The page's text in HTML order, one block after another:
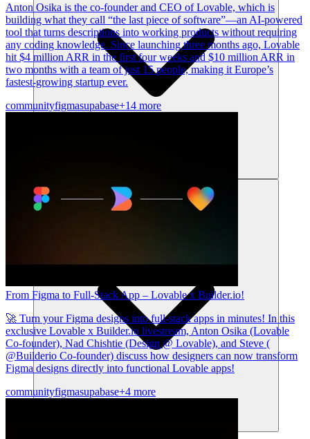
Anton Osika is the co-founder and CEO of Lovable, which is
building what they call “the last piece of software”—an AI-powered
tool that turns descriptions into working products without requiring
any coding knowledge. Since launching three months ago, Lovable
hit $4 million ARR in the first four weeks and $10 million ARR in
two months with a team of just 15 people, making it Europe’s
fastest-growing startup ever.
communityfigmasupabase+14 more
From Figma to Full-Stack App – Lovable x Builder.io!
🚀 Turn your Figma designs into full-stack apps in minutes! In this
exclusive Lovable x Builder.io livestream, Anton Osika (Lovable
Co-founder), Nad Chishtie (Design @ Lovable), and Steve (
@Builderio Co-founder) discuss how designers can now transform
Figma designs directly into functional Lovable apps!
communityfigmasupabase+4 more